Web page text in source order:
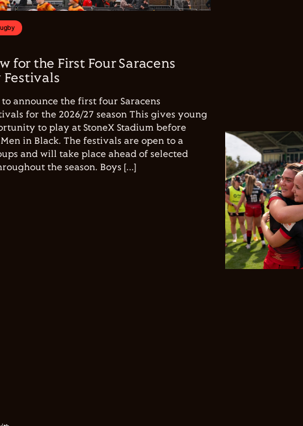
for the First Four Saracens
announce the first four Saracens
for the 2026/27 season This gives young
to play at StoneX Stadium before
in Black. The festivals are open to a
and will take place ahead of selected
the season. Boys […]